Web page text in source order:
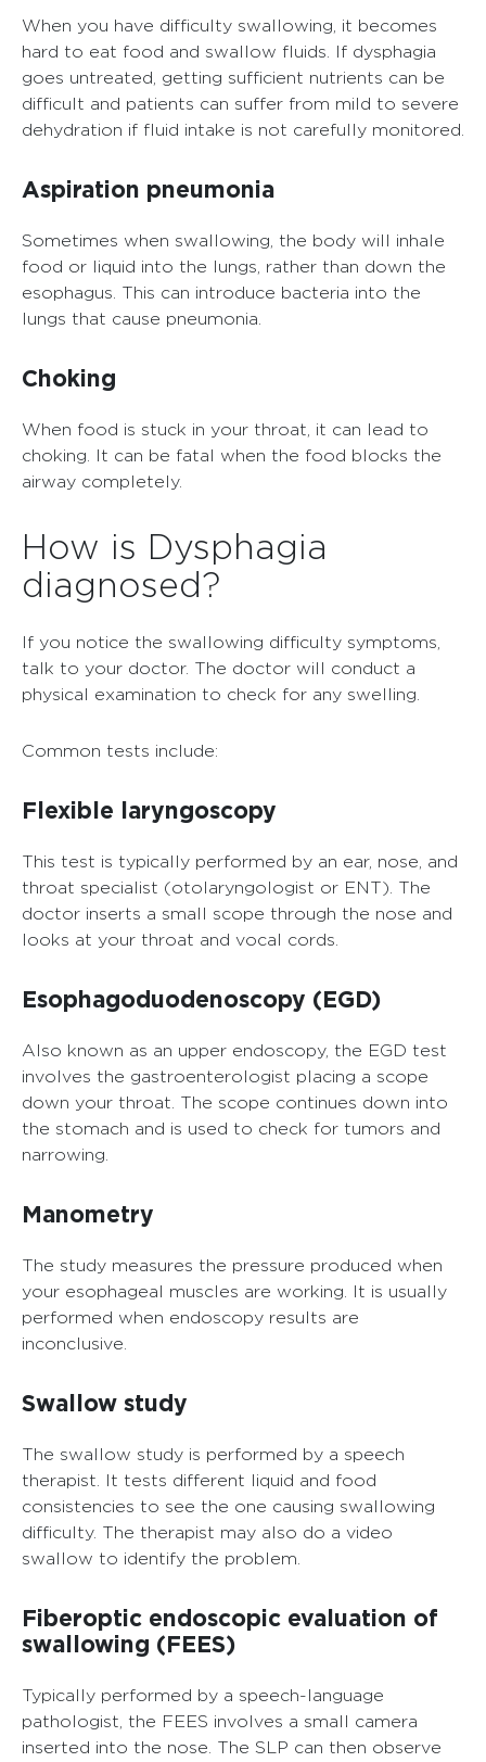
When you have difficulty swallowing, it becomes
hard to eat food and swallow fluids. If dysphagia
goes untreated, getting sufficient nutrients can be
difficult and patients can suffer from mild to severe
dehydration if fluid intake is not carefully monitored.
Aspiration pneumonia
Sometimes when swallowing, the body will inhale
food or liquid into the lungs, rather than down the
esophagus. This can introduce bacteria into the
lungs that cause pneumonia.
Choking
When food is stuck in your throat, it can lead to
choking. It can be fatal when the food blocks the
airway completely.
How is Dysphagia
diagnosed?
If you notice the swallowing difficulty symptoms,
talk to your doctor. The doctor will conduct a
physical examination to check for any swelling.
Common tests include:
Flexible laryngoscopy
This test is typically performed by an ear, nose, and
throat specialist (otolaryngologist or ENT). The
doctor inserts a small scope through the nose and
looks at your throat and vocal cords.
Esophagoduodenoscopy (EGD)
Also known as an upper endoscopy, the EGD test
involves the gastroenterologist placing a scope
down your throat. The scope continues down into
the stomach and is used to check for tumors and
narrowing.
Manometry
The study measures the pressure produced when
your esophageal muscles are working. It is usually
performed when endoscopy results are
inconclusive.
Swallow study
The swallow study is performed by a speech
therapist. It tests different liquid and food
consistencies to see the one causing swallowing
difficulty. The therapist may also do a video
swallow to identify the problem.
Fiberoptic endoscopic evaluation of
swallowing (FEES)
Typically performed by a speech-language
pathologist, the FEES involves a small camera
inserted into the nose. The SLP can then observe